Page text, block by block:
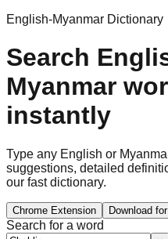
English-Myanmar Dictionary
Search
Myanmar
instantly
Type any English or
suggestions, detailed
our fast dictionary.
Chrome Extension Download
Search for a word